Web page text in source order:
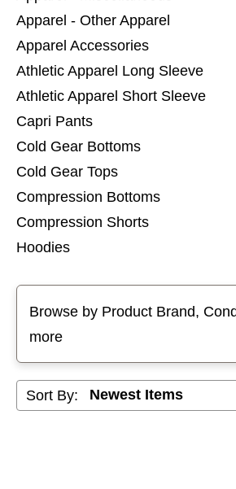
Apparel - Other Apparel
Apparel Accessories
Athletic Apparel Long Sleeve
Athletic Apparel Short Sleeve
Capri Pants
Cold Gear Bottoms
Cold Gear Tops
Compression Bottoms
Compression Shorts
Hoodies
Sleeveless Tops
Browse by Product Brand,
more
Sort By: